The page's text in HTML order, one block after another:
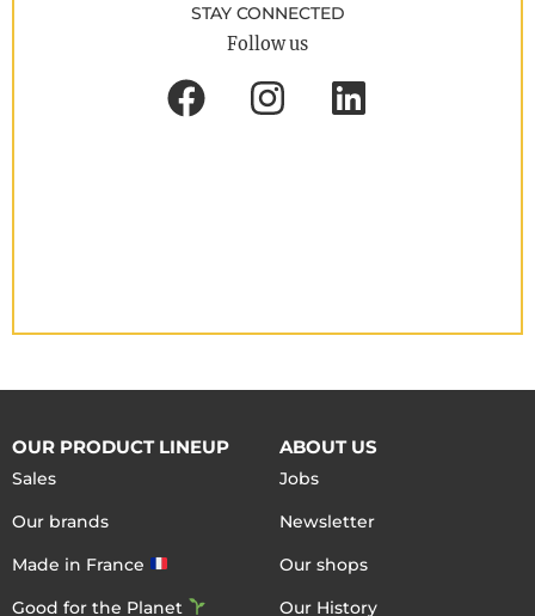
STAY CONNECTED
Follow us
OUR PRODUCT LINEUP
Sales
Our brands
Made in France
Good for the Planet
ABOUT US
Jobs
Newsletter
Our shops
Our History